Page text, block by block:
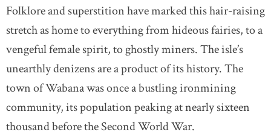
Folklore and superstition have marked this hair-raising
stretch as home to everything from hideous fairies, to a
vengeful female spirit, to ghostly miners. The isle’s
unearthly denizens are a product of its history. The
town of Wabana was once a bustling ironmining
community, its population peaking at nearly sixteen
thousand before the Second World War.